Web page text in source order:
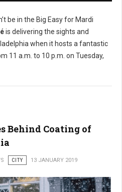
be in the Big Easy for Mardi
is delivering the sights and
when it hosts a fantastic
11 a.m. to 10 p.m. on Tuesday,
Behind Coating of
CITY 13 JANUARY 2019